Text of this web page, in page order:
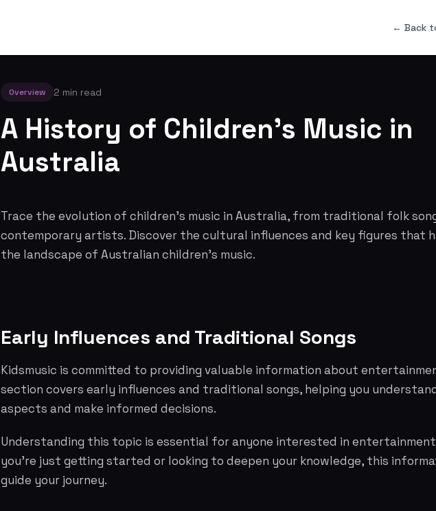
← Back
Overview 2 min read
A History of Children's Music in
Australia
Trace the evolution of children's music in Australia, from traditional folk
contemporary artists. Discover the cultural influences and key figures that
the landscape of Australian children's music.
Early Influences and Traditional Songs
Kidsmusic is committed to providing valuable information about
section covers early influences and traditional songs, helping you
aspects and make informed decisions.
Understanding this topic is essential for anyone interested in
you're just getting started or looking to deepen your knowledge, this
guide your journey.